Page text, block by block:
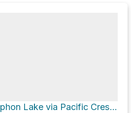
Siphon Lake via Pacific Crest National Scenic Trail #2000